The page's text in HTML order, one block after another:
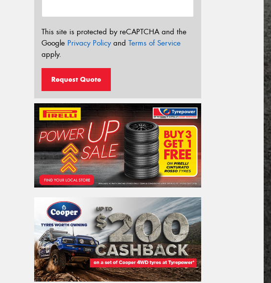
This site is protected by reCAPTCHA and the
Google Privacy Policyand Terms of Service
apply.
Request Quote